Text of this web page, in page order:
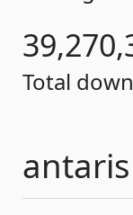
Total
antaris